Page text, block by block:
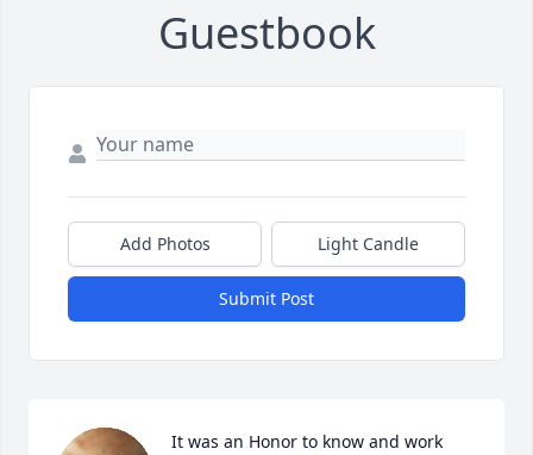
Guestbook
Add Photos Light Candle
Submit Post
It was an Honor to know and work